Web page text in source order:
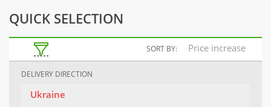
QUICK SELECTION
SORT BY: Price increase
DELIVERY DIRECTION
Ukraine